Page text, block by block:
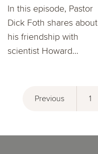
In this episode, Pastor
Dick Foth shares about
his friendship with
scientist Howard...
Previous 1